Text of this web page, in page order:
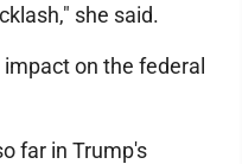
she said.
on the federal
far in Trump's